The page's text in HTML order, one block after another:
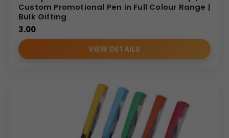
Custom Promotional Pen in Full Colour Range |
Bulk Gifting
3.00
VIEW DETAILS